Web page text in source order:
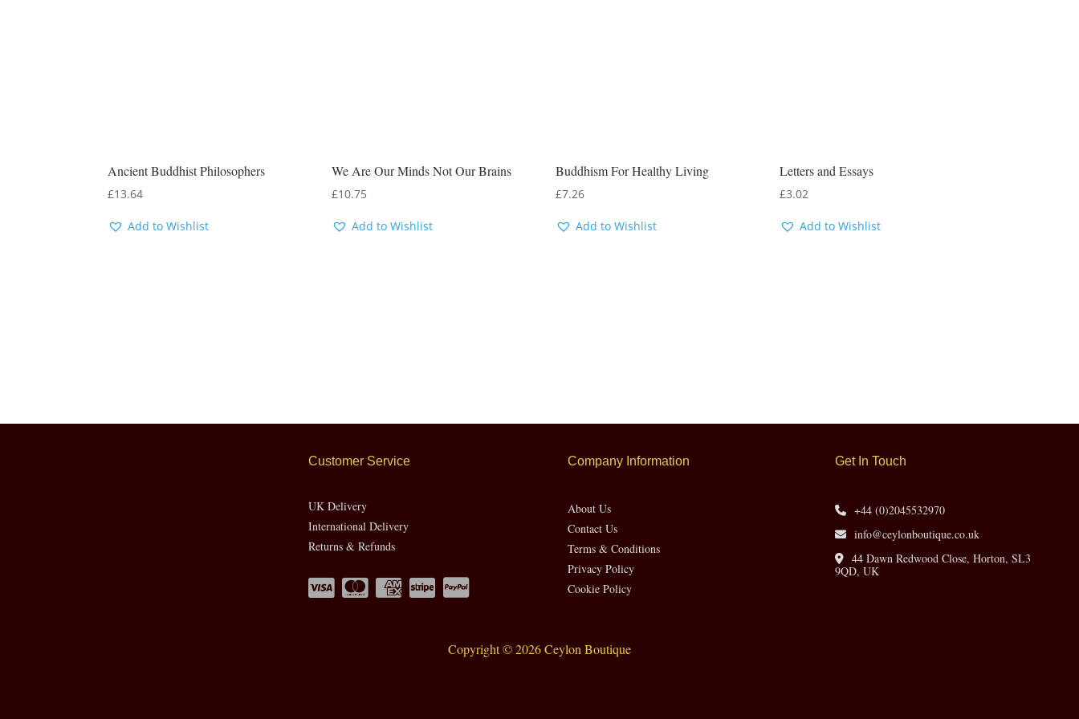
Ancient Buddhist Philosophers
£13.64
Add to Wishlist
We Are Our Minds Not Our Brains
£10.75
Add to Wishlist
Buddhism For Healthy Living
£7.26
Add to Wishlist
Letters and Essays
£3.02
Add to Wishlist
Customer Service
UK Delivery
International Delivery
Returns & Refunds
Company Information
About Us
Contact Us
Terms & Conditions
Privacy Policy
Cookie Policy
Get In Touch
+44 (0)2045532970
info@ceylonboutique.co.uk
44 Dawn Redwood Close, Horton, SL3
9QD, UK
Copyright © 2026 Ceylon Boutique